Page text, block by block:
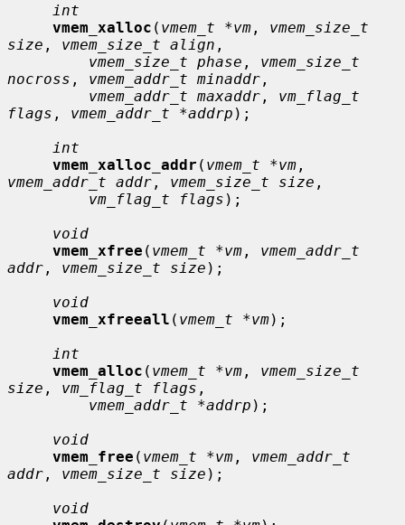
int
vmem_xalloc ( vmem_t *vm , vmem_size_t
size , vmem_size_t align ,
vmem_size_t phase , vmem_size_t
nocross , vmem_addr_t minaddr ,
vmem_addr_t maxaddr , vm_flag_t
flags , vmem_addr_t *addrp );
int
vmem_xalloc_addr ( vmem_t *vm
vmem_addr_t addr , vmem_size_t size ,
vm_flag_t flags );
void
vmem_xfree ( vmem_t *vm , vmem_addr_t
addr , vmem_size_t size );
void
vmem_xfreeall ( vmem_t *vm);
int
vmem_alloc ( vmem_t *vm , vmem_size_t
size , vm_flag_t flags ,
vmem_addr_t *addrp );
void
vmem_free ( vmem_t *vm , vmem_addr_t
addr , vmem_size_t size );
void